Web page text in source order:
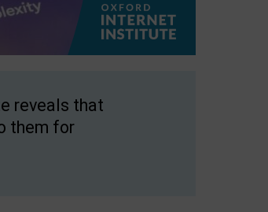
reveals that
them for